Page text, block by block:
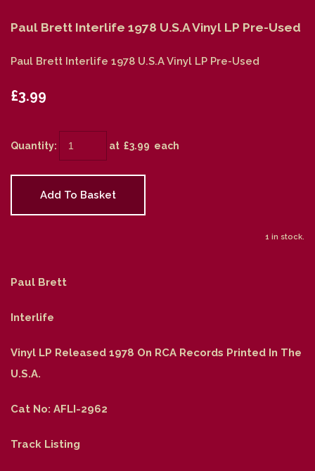
Paul Brett Interlife 1978 U.S.A Vinyl LP Pre-Used
Paul Brett Interlife 1978 U.S.A Vinyl LP Pre-Used
£3.99
Quantity: at £3.99 each
Add To Basket
1 in stock.
Paul Brett
Interlife
Vinyl LP Released 1978 On RCA Records Printed In The
U.S.A.
Cat No: AFLI-2962
Track Listing